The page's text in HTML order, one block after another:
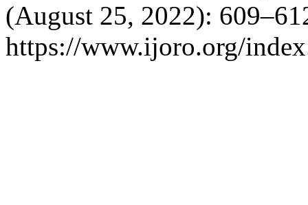
(August 25, 2022):
https://www.ijoro.org/